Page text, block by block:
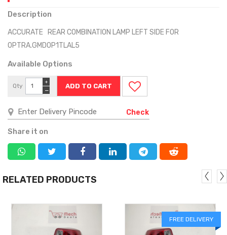
Description
ACCURATE REAR COMBINATION LAMP LEFT SIDE FOR
OPTRA.GMDOP1TLAL5
Available Options
Qty
−
+
Check
Share it on
RELATED PRODUCTS
FREE DELIVERY